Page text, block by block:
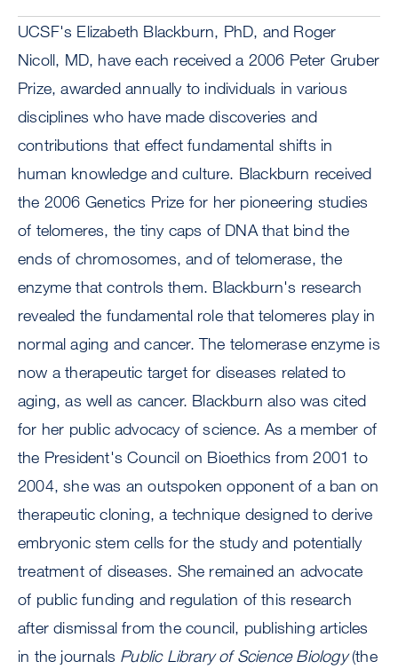
UCSF's Elizabeth Blackburn, PhD, and Roger
Nicoll, MD, have each received a 2006 Peter Gruber
Prize, awarded annually to individuals in various
disciplines who have made discoveries and
contributions that effect fundamental shifts in
human knowledge and culture. Blackburn received
the 2006 Genetics Prize for her pioneering studies
of telomeres, the tiny caps of DNA that bind the
ends of chromosomes, and of telomerase, the
enzyme that controls them. Blackburn's research
revealed the fundamental role that telomeres play in
normal aging and cancer. The telomerase enzyme is
now a therapeutic target for diseases related to
aging, as well as cancer. Blackburn also was cited
for her public advocacy of science. As a member of
the President's Council on Bioethics from 2001 to
2004, she was an outspoken opponent of a ban on
therapeutic cloning, a technique designed to derive
embryonic stem cells for the study and potentially
treatment of diseases. She remained an advocate
of public funding and regulation of this research
after dismissal from the council, publishing articles
in the journals Public Library of Science Biology(the